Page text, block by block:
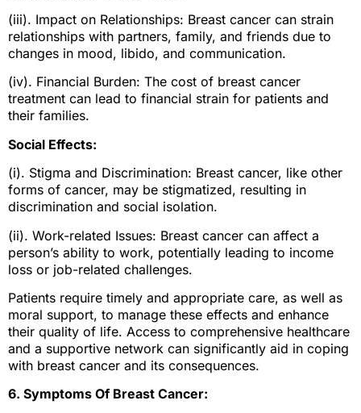
(iii). Impact on Relationships: Breast cancer can strain
relationships with partners, family, and friends due to
changes in mood, libido, and communication.
(iv). Financial Burden: The cost of breast cancer
treatment can lead to financial strain for patients and
their families.
Social Effects:
(i). Stigma and Discrimination: Breast cancer, like other
forms of cancer, may be stigmatized, resulting in
discrimination and social isolation.
(ii). Work-related Issues: Breast cancer can affect a
person’s ability to work, potentially leading to income
loss or job-related challenges.
Patients require timely and appropriate care, as well as
moral support, to manage these effects and enhance
their quality of life. Access to comprehensive healthcare
and a supportive network can significantly aid in coping
with breast cancer and its consequences.
6. Symptoms Of Breast Cancer: